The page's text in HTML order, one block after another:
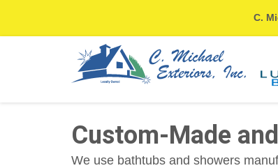
C.
Custom-Made
We use bathtubs and showers